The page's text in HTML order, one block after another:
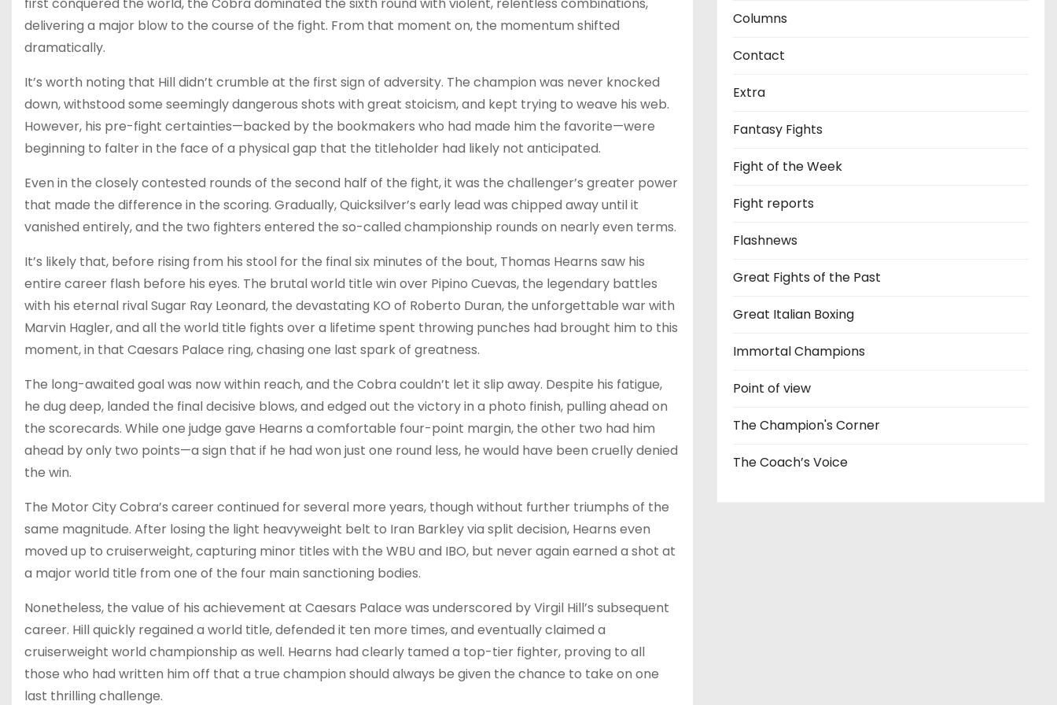
delivering a major blow to the course of the fight. From that moment on, the momentum shifted
dramatically.
It’s worth noting that Hill didn’t crumble at the first sign of adversity. The champion was never knocked
down, withstood some seemingly dangerous shots with great stoicism, and kept trying to weave his web.
However, his pre-fight certainties—backed by the bookmakers who had made him the favorite—were
beginning to falter in the face of a physical gap that the titleholder had likely not anticipated.
Even in the closely contested rounds of the second half of the fight, it was the challenger’s greater power
that made the difference in the scoring. Gradually, Quicksilver’s early lead was chipped away until it
vanished entirely, and the two fighters entered the so-called championship rounds on nearly even terms.
It’s likely that, before rising from his stool for the final six minutes of the bout, Thomas Hearns saw his
entire career flash before his eyes. The brutal world title win over Pipino Cuevas, the legendary battles
with his eternal rival Sugar Ray Leonard, the devastating KO of Roberto Duran, the unforgettable war with
Marvin Hagler, and all the world title fights over a lifetime spent throwing punches had brought him to this
moment, in that Caesars Palace ring, chasing one last spark of greatness.
The long-awaited goal was now within reach, and the Cobra couldn’t let it slip away. Despite his fatigue,
he dug deep, landed the final decisive blows, and edged out the victory in a photo finish, pulling ahead on
the scorecards. While one judge gave Hearns a comfortable four-point margin, the other two had him
ahead by only two points—a sign that if he had won just one round less, he would have been cruelly denied
the win.
The Motor City Cobra’s career continued for several more years, though without further triumphs of the
same magnitude. After losing the light heavyweight belt to Iran Barkley via split decision, Hearns even
moved up to cruiserweight, capturing minor titles with the WBU and IBO, but never again earned a shot at
a major world title from one of the four main sanctioning bodies.
Nonetheless, the value of his achievement at Caesars Palace was underscored by Virgil Hill’s subsequent
career. Hill quickly regained a world title, defended it ten more times, and eventually claimed a
cruiserweight world championship as well. Hearns had clearly tamed a top-tier fighter, proving to all
those who had written him off that a true champion should always be given the chance to take on one
last thrilling challenge.
Columns
Contact
Extra
Fantasy Fights
Fight of the Week
Fight reports
Flashnews
Great Fights of the Past
Great Italian Boxing
Immortal Champions
Point of view
The Champion's Corner
The Coach’s Voice